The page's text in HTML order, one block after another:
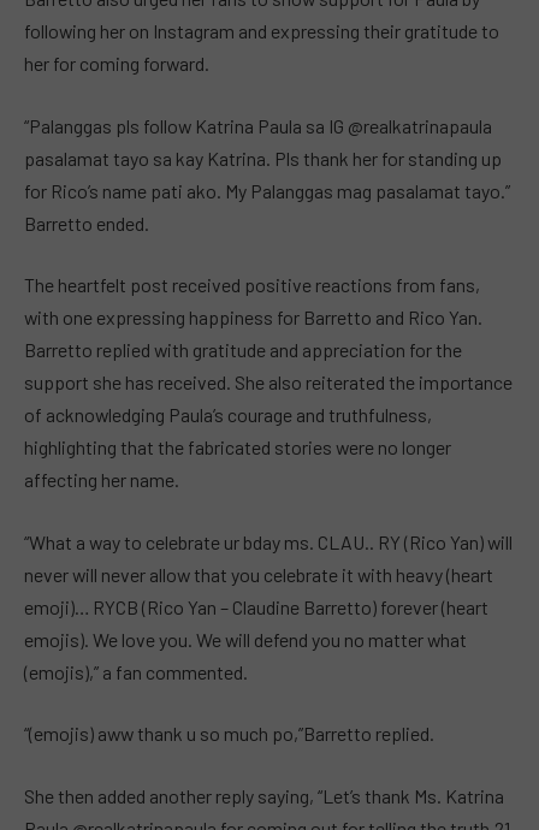
following her on Instagram and expressing their gratitude to
her for coming forward.
“Palanggas pls follow Katrina Paula sa IG @realkatrinapaula
pasalamat tayo sa kay Katrina. Pls thank her for standing up
for Rico’s name pati ako. My Palanggas mag pasalamat tayo.”
Barretto ended.
The heartfelt post received positive reactions from fans,
with one expressing happiness for Barretto and Rico Yan.
Barretto replied with gratitude and appreciation for the
support she has received. She also reiterated the importance
of acknowledging Paula’s courage and truthfulness,
highlighting that the fabricated stories were no longer
affecting her name.
“What a way to celebrate ur bday ms. CLAU.. RY (Rico Yan) will
never will never allow that you celebrate it with heavy (heart
emoji)… RYCB (Rico Yan – Claudine Barretto) forever (heart
emojis). We love you. We will defend you no matter what
(emojis),” a fan commented.
“(emojis) aww thank u so much po,”Barretto replied.
She then added another reply saying, “Let’s thank Ms. Katrina